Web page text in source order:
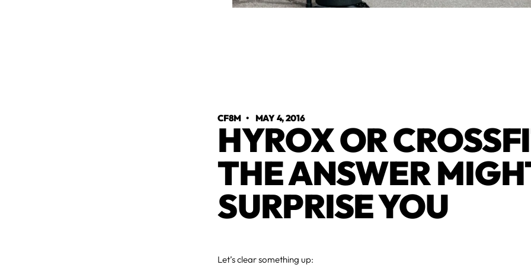
CF8M •MAY 4, 2016
HYROX OR
THE ANSWER
SURPRISE YOU
Let’s clear something up: